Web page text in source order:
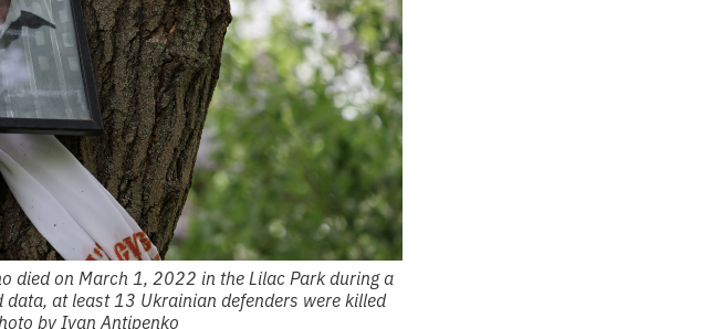
died on March 1, 2022 in the Lilac Park during a
at least 13 Ukrainian defenders were killed
by Ivan Antipenko